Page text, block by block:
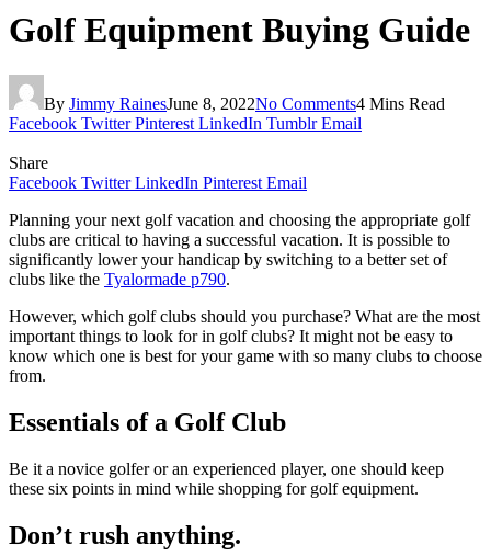
Golf Equipment Buying Guide
By Jimmy RainesJune 8, 2022No Comments4 Mins Read
Facebook Twitter Pinterest LinkedIn Tumblr Email
Share
Facebook Twitter LinkedIn Pinterest Email
Planning your next golf vacation and choosing the appropriate golf
clubs are critical to having a successful vacation. It is possible to
significantly lower your handicap by switching to a better set of
clubs like the Tyalormade p790.
However, which golf clubs should you purchase? What are the most
important things to look for in golf clubs? It might not be easy to
know which one is best for your game with so many clubs to choose
from.
Essentials of a Golf Club
Be it a novice golfer or an experienced player, one should keep
these six points in mind while shopping for golf equipment.
Don’t rush anything.